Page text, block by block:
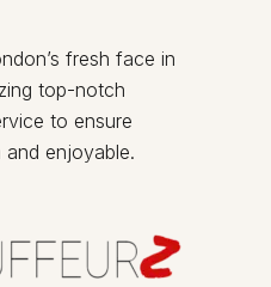
fresh face in
top-notch
to ensure
enjoyable.